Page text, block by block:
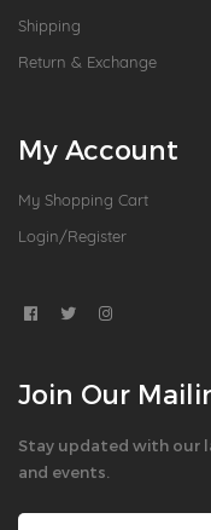
Shipping
Return & Exchange
My Account
My Shopping Cart
Login/Register
Join Our
Stay updated with our
and events.